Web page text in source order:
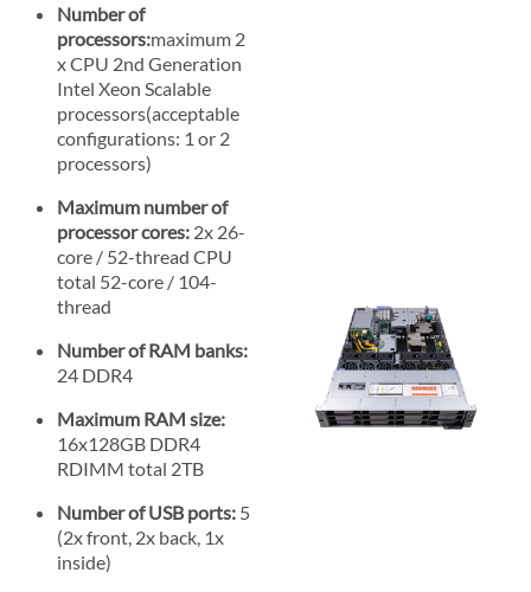
Number of
processors:maximum 2
x CPU 2nd Generation
Intel Xeon Scalable
processors(acceptable
configurations: 1 or 2
processors)
Maximum number of
processor cores: 2x 26-
core / 52-thread CPU
total 52-core / 104-
thread
Number of RAM banks:
24 DDR4
Maximum RAM size:
16x128GB DDR4
RDIMM total 2TB
Number of USB ports: 5
(2x front, 2x back, 1x
inside)